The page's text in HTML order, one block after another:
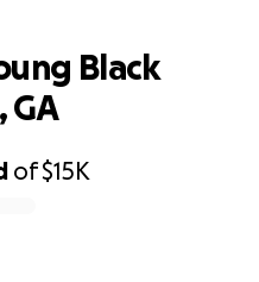
of$15K
Black
GA